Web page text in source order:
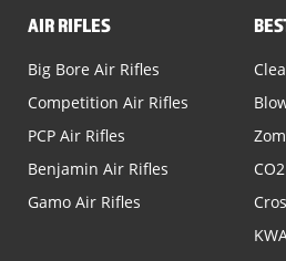
AIR RIFLES
Big Bore Air Rifles
Competition Air Rifles
PCP Air Rifles
Benjamin Air Rifles
Gamo Air Rifles